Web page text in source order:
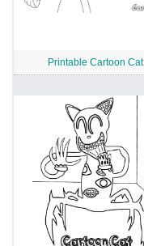
Printable Cartoon Cat